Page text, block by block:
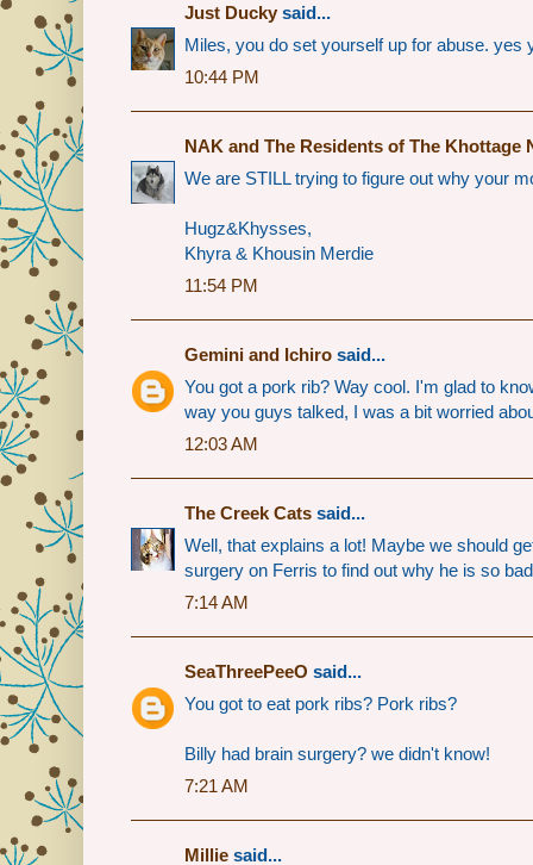
Just Ducky said...
Miles, you do set yourself up for abuse. yes
10:44 PM
NAK and The Residents of The Khottage
We are STILL trying to figure out why your
Hugz&Khysses,
Khyra & Khousin Merdie
11:54 PM
Gemini and Ichiro said...
You got a pork rib? Way cool. I'm glad to
way you guys talked, I was a bit worried
12:03 AM
The Creek Cats said...
Well, that explains a lot! Maybe we should
surgery on Ferris to find out why he is so
7:14 AM
SeaThreePeeO said...
You got to eat pork ribs? Pork ribs?
Billy had brain surgery? we didn't know!
7:21 AM
Millie said...